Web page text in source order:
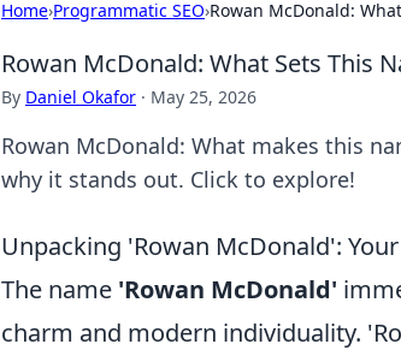
Home›Programmatic SEO›Rowan McDonald:
Rowan McDonald: What Sets This
By Daniel Okafor · May 25, 2026
Rowan McDonald: What makes this
why it stands out. Click to explore!
Unpacking 'Rowan McDonald':
The name 'Rowan McDonald'
charm and modern individuality.